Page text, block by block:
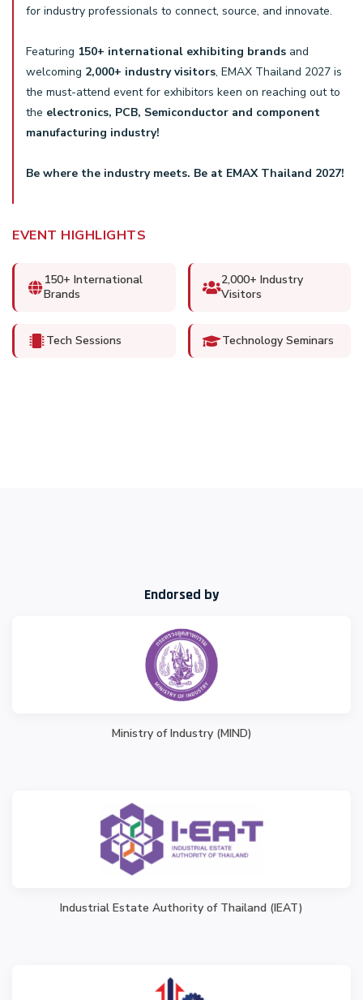
for industry professionals to connect, source, and innovate.
Featuring 150+ international exhibiting brands and
welcoming 2,000+ industry visitors, EMAX Thailand 2027 is
the must-attend event for exhibitors keen on reaching out to
the electronics, PCB, Semiconductor and component
manufacturing industry!
Be where the industry meets. Be at EMAX Thailand 2027!
EVENT HIGHLIGHTS
150+ International
Brands
2,000+ Industry
Visitors
Tech Sessions Technology Seminars
Endorsed by
Ministry of Industry (MIND)
Industrial Estate Authority of Thailand (IEAT)